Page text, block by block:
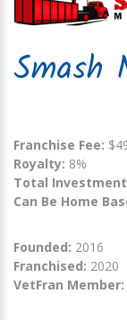
Smash
Franchise Fee:
Royalty: 8%
Total
Can Be Home
Founded: 2016
Franchised: 2020
VetFran Member: